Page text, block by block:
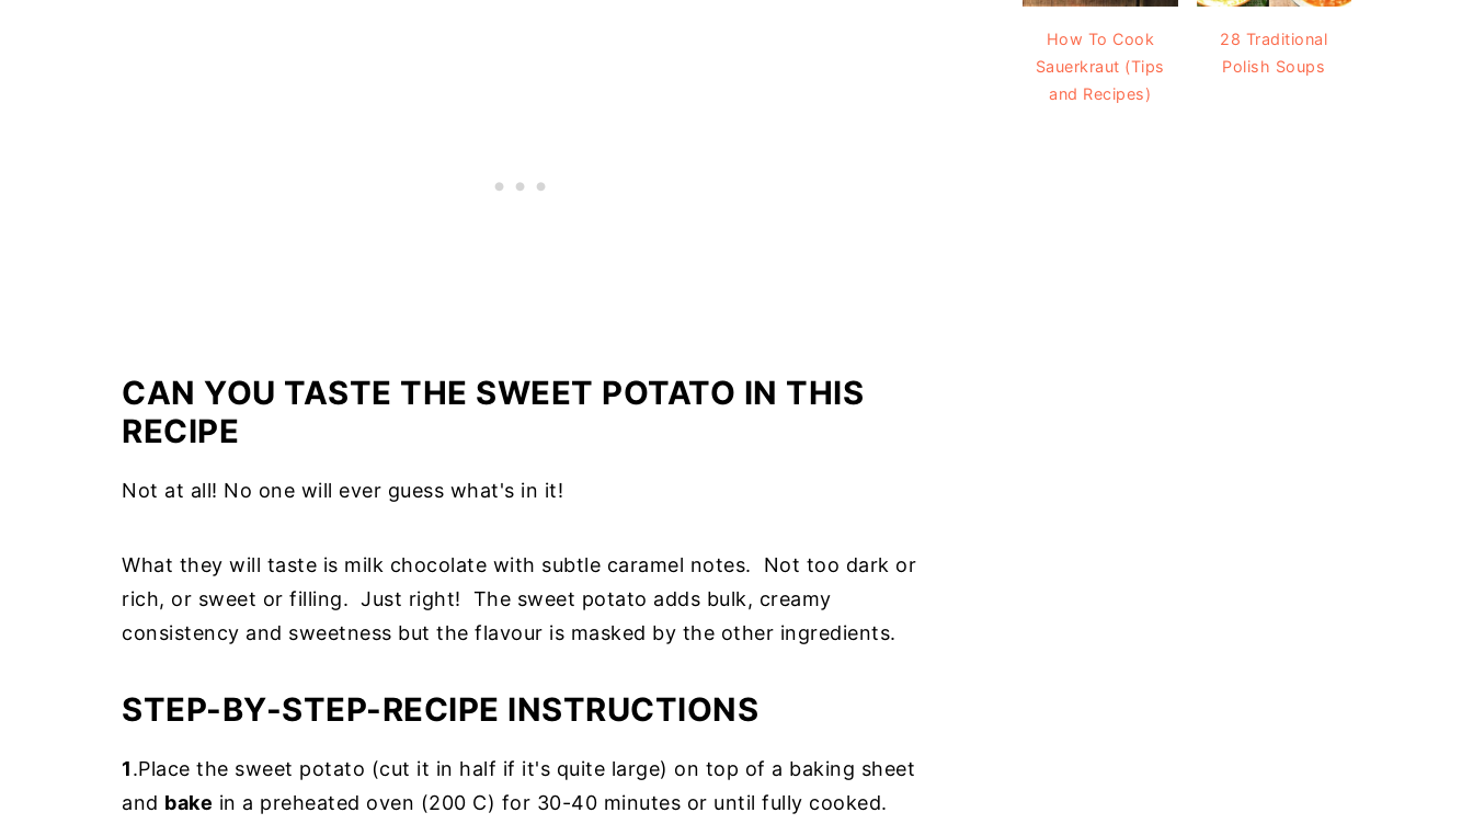
CAN YOU TASTE THE SWEET POTATO IN THIS
RECIPE
Not at all! No one will ever guess what's in it!
What they will taste is milk chocolate with subtle caramel notes. Not too dark or
rich, or sweet or filling. Just right! The sweet potato adds bulk, creamy
consistency and sweetness but the flavour is masked by the other ingredients.
STEP-BY-STEP-RECIPE INSTRUCTIONS
1.Place the sweet potato (cut it in half if it's quite large) on top of a baking sheet
and bake in a preheated oven (200 C) for 30-40 minutes or until fully cooked.
How To Cook
Sauerkraut (Tips
and Recipes)
28 Traditional
Polish Soups